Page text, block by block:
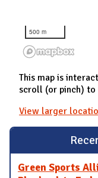
Green Sports
500 m
This map is
scroll (or pinch) to
View larger